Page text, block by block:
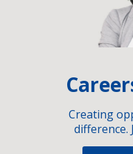
Creating
difference.